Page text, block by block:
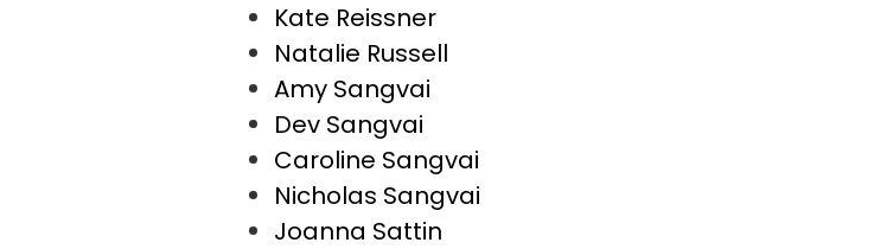
Kate Reissner
Natalie Russell
Amy Sangvai
Dev Sangvai
Caroline Sangvai
Nicholas Sangvai
Joanna Sattin